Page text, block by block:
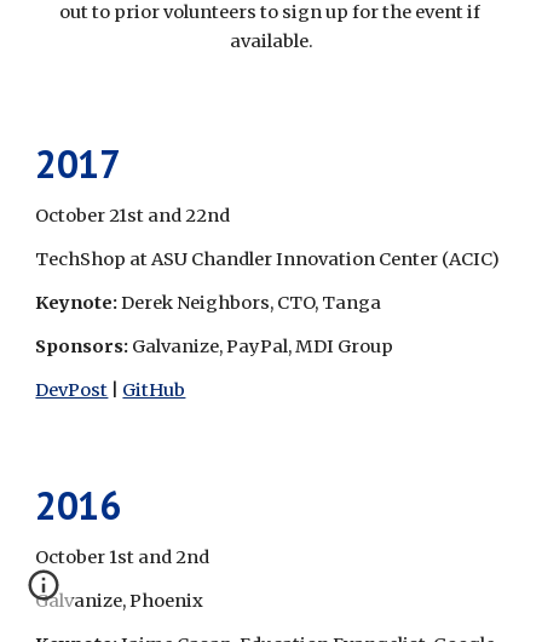
out to prior volunteers to sign up for the event if
available.
2017
October 21st and 22nd
TechShop at ASU Chandler Innovation Center (ACIC)
Keynote: Derek Neighbors, CTO, Tanga
Sponsors: Galvanize, PayPal, MDI Group
DevPost
GitHub
2016
October 1st and 2nd
Galvanize, Phoenix